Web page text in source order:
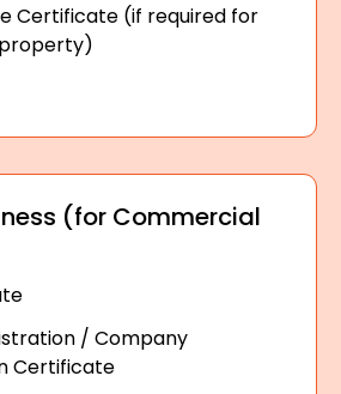
Certificate (if required for
(for Commercial
/ Company
Certificate